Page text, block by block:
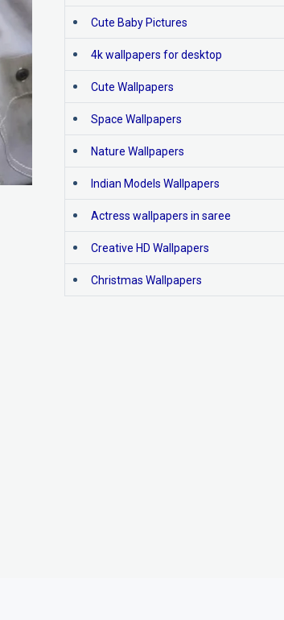
Cute Baby Pictures
4k wallpapers for desktop
Cute Wallpapers
Space Wallpapers
Nature Wallpapers
Indian Models Wallpapers
Actress wallpapers in saree
Creative HD Wallpapers
Christmas Wallpapers